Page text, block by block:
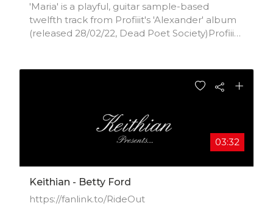
'Maria' is a playful, guitar sample-based
twelfth track from Profiiit's 'Alexander' album
(released 28/02/22, Dead Poet Society)Profiiit
style cannot be simply defined in terms of
levels, however influences include J. Cole,
Kanye West, Pusha T, Kendrick Lamar and the
late XXXTENTACION. Something Profiiit has in
common with all of these inspirations is a long
endeavour for greatness.
03:32
Keithian - Betty Ford
https://fanlink.to/RideOut​